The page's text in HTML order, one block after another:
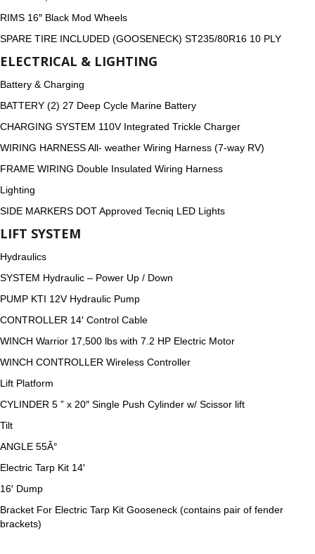
RIMS 16″ Black Mod Wheels
SPARE TIRE INCLUDED (GOOSENECK) ST235/80R16 10 PLY
ELECTRICAL & LIGHTING
Battery & Charging
BATTERY (2) 27 Deep Cycle Marine Battery
CHARGING SYSTEM 110V Integrated Trickle Charger
WIRING HARNESS All- weather Wiring Harness (7-way RV)
FRAME WIRING Double Insulated Wiring Harness
Lighting
SIDE MARKERS DOT Approved Tecniq LED Lights
LIFT SYSTEM
Hydraulics
SYSTEM Hydraulic – Power Up / Down
PUMP KTI 12V Hydraulic Pump
CONTROLLER 14′ Control Cable
WINCH Warrior 17,500 lbs with 7.2 HP Electric Motor
WINCH CONTROLLER Wireless Controller
Lift Platform
CYLINDER 5 ” x 20″ Single Push Cylinder w/ Scissor lift
Tilt
ANGLE 55Â°
Electric Tarp Kit 14′
16′ Dump
Bracket For Electric Tarp Kit Gooseneck (contains pair of fender
brackets)